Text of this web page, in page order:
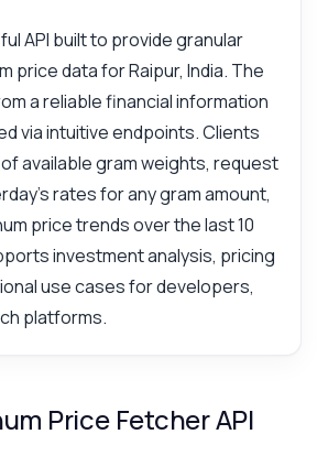
API built to provide granular
price data for Raipur, India. The
a reliable financial information
via intuitive endpoints. Clients
available gram weights, request
rates for any gram amount,
price trends over the last 10
investment analysis, pricing
use cases for developers,
platforms.
Price Fetcher API